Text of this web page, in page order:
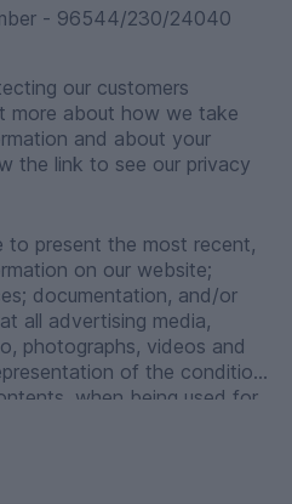
- 96544/230/24040
our customers
and about your
the link to see our privacy
to present the most recent,
on our website;
documentation, and/or
all advertising media,
photographs, videos and
of the condition
when being used for
Act 2016, as an